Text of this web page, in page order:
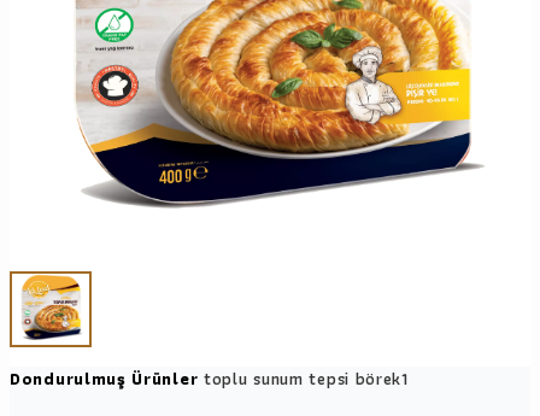
Dondurulmuş Ürünler toplu sunum tepsi börek1